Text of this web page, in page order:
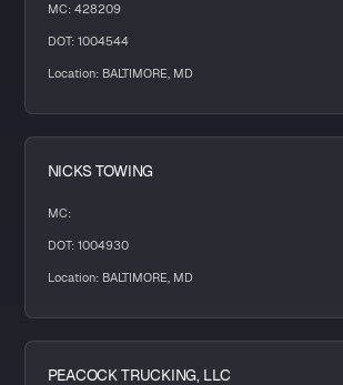
MC: 428209
DOT: 1004544
Location: BALTIMORE, MD
NICKS TOWING
MC:
DOT: 1004930
Location: BALTIMORE, MD
PEACOCK TRUCKING, LLC